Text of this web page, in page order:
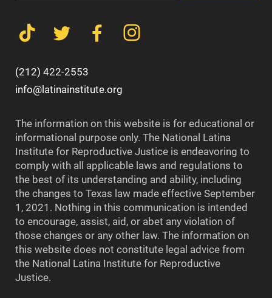
(212) 422-2553
info@latinainstitute.org
The information on this website is for educational or
informational purpose only. The National Latina
Institute for Reproductive Justice is endeavoring to
comply with all applicable laws and regulations to
the best of its understanding and ability, including
the changes to Texas law made effective September
1, 2021. Nothing in this communication is intended
to encourage, assist, aid, or abet any violation of
those changes or any other law. The information on
this website does not constitute legal advice from
the National Latina Institute for Reproductive
Justice.